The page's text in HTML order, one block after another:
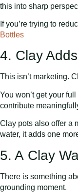
this into sharp
If you’re trying to
Bottles
4. Clay
This isn’t marketing.
You won’t get your
contribute
Clay pots also offer a
water, it adds one
5. A Clay
There is something
grounding moment.